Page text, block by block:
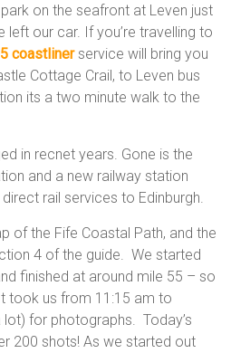
on the seafront at Leven just
left our car. If you’re travelling to
coastlinerservice will bring you
Cottage Crail, to Leven bus
its a two minute walk to the
in recnet years. Gone is the
and a new railway station
rail services to Edinburgh.
of the Fife Coastal Path, and the
4 of the guide. We started
finished at around mile 55 – so
took us from 11:15 am to
for photographs. Today’s
200 shots! As we started out